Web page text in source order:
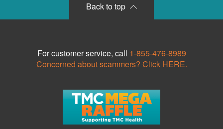
Back to top
For customer service, call 1-855-476-8989
Concerned about scammers? Click HERE.